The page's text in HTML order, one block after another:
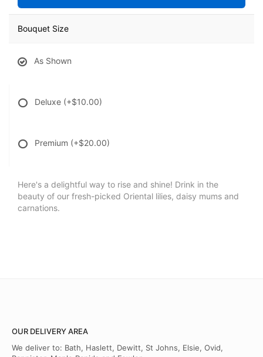
Bouquet Size
As Shown
Deluxe (+$10.00)
Premium (+$20.00)
Here's a delightful way to rise and shine! Drink in the
beauty of our fresh-picked Oriental lilies, daisy mums and
carnations.
OUR DELIVERY AREA
We deliver to: Bath, Haslett, Dewitt, St Johns, Elsie, Ovid,